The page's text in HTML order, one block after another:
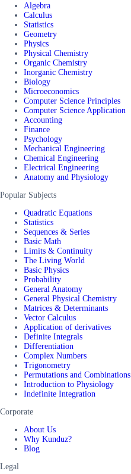
Algebra
Calculus
Statistics
Geometry
Physics
Physical Chemistry
Organic Chemistry
Inorganic Chemistry
Biology
Microeconomics
Computer Science Principles
Computer Science Application
Accounting
Finance
Psychology
Mechanical Engineering
Chemical Engineering
Electrical Engineering
Anatomy and Physiology
Popular Subjects
Quadratic Equations
Statistics
Sequences & Series
Basic Math
Limits & Continuity
The Living World
Basic Physics
Probability
General Anatomy
General Physical Chemistry
Matrices & Determinants
Vector Calculus
Application of derivatives
Definite Integrals
Differentiation
Complex Numbers
Trigonometry
Permutations and Combinations
Introduction to Physiology
Indefinite Integration
Corporate
About Us
Why Kunduz?
Blog
Legal